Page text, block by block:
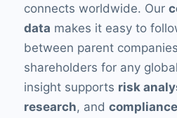
connects worldwide. Our
data makes it easy to
between parent
shareholders for any
insight supports risk
research, and